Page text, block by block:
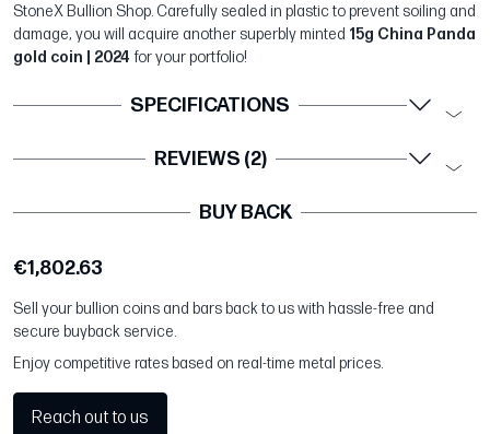
StoneX Bullion Shop. Carefully sealed in plastic to prevent soiling and
damage, you will acquire another superbly minted 15g China Panda
gold coin | 2024 for your portfolio!
SPECIFICATIONS
REVIEWS (2)
BUY BACK
€1,802.63
Sell your bullion coins and bars back to us with hassle-free and
secure buyback service.
Enjoy competitive rates based on real-time metal prices.
Reach out to us